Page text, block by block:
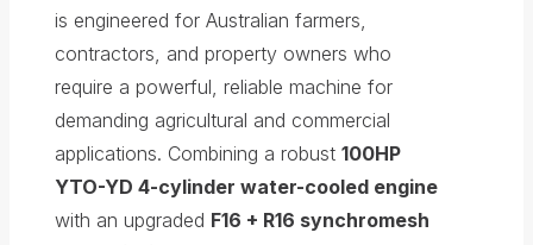
is engineered for Australian farmers,
contractors, and property owners who
require a powerful, reliable machine for
demanding agricultural and commercial
applications. Combining a robust 100HP
YTO-YD 4-cylinder water-cooled engine
with an upgraded F16 + R16 synchromesh